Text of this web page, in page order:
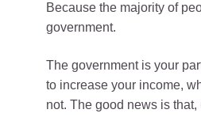
Because the majority of
government.
The government is your
to increase your income,
not. The good news is